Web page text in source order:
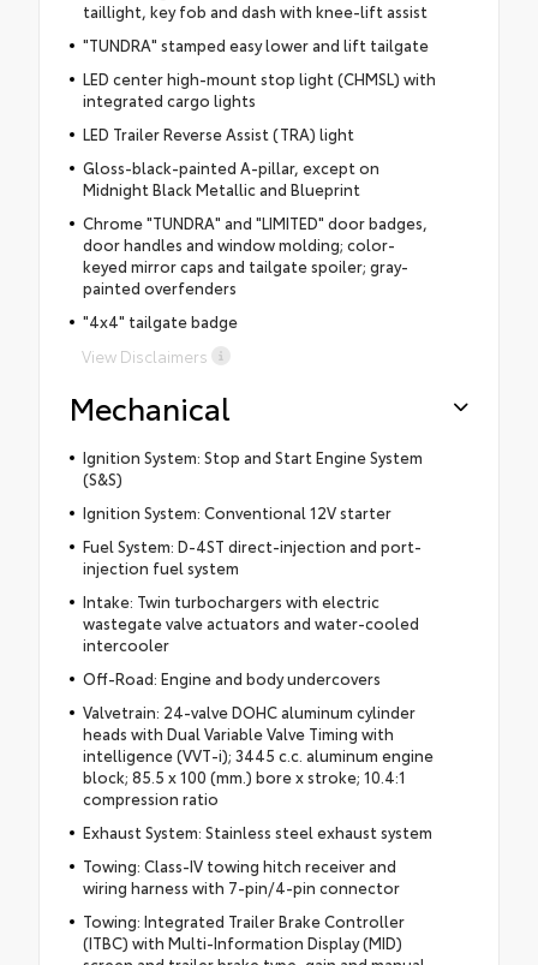
taillight, key fob and dash with knee-lift assist
"TUNDRA" stamped easy lower and lift tailgate
LED center high-mount stop light (CHMSL) with
integrated cargo lights
LED Trailer Reverse Assist (TRA) light
Gloss-black-painted A-pillar, except on
Midnight Black Metallic and Blueprint
Chrome "TUNDRA" and "LIMITED" door badges,
door handles and window molding; color-
keyed mirror caps and tailgate spoiler; gray-
painted overfenders
"4x4" tailgate badge
View Disclaimers
Mechanical
Ignition System: Stop and Start Engine System
(S&S)
Ignition System: Conventional 12V starter
Fuel System: D-4ST direct-injection and port-
injection fuel system
Intake: Twin turbochargers with electric
wastegate valve actuators and water-cooled
intercooler
Off-Road: Engine and body undercovers
Valvetrain: 24-valve DOHC aluminum cylinder
heads with Dual Variable Valve Timing with
intelligence (VVT-i); 3445 c.c. aluminum engine
block; 85.5 x 100 (mm.) bore x stroke; 10.4:1
compression ratio
Exhaust System: Stainless steel exhaust system
Towing: Class-IV towing hitch receiver and
wiring harness with 7-pin/4-pin connector
Towing: Integrated Trailer Brake Controller
(ITBC) with Multi-Information Display (MID)